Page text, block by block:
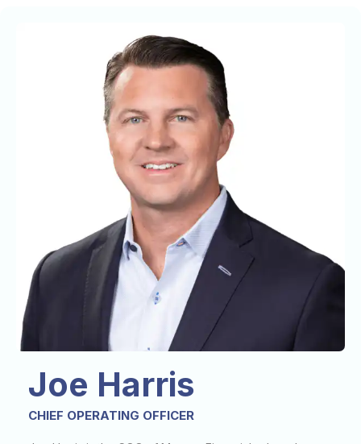
Joe Harris
CHIEF OPERATING OFFICER